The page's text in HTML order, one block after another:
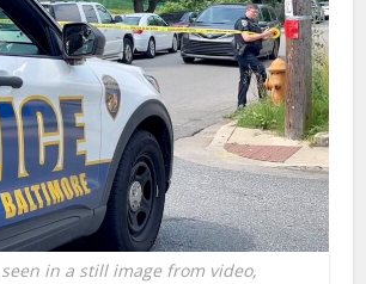
in a still image from video,